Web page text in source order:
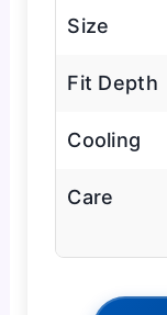
Size
Fit Depth
Cooling
Care